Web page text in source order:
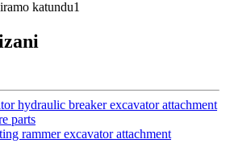
hydraulic breaker excavator attachment
parts
rammer excavator attachment